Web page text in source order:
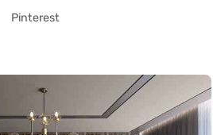
Pinterest